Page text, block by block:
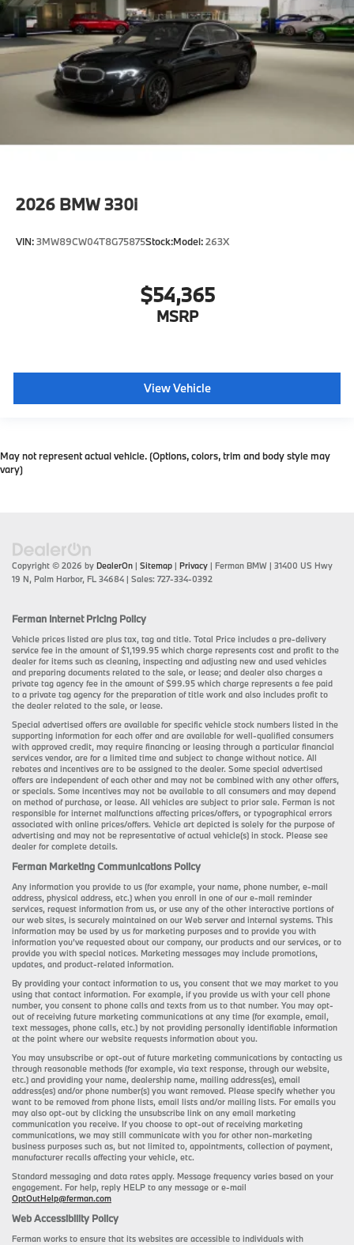
2026 BMW 330i
VIN:3MW89CW04T8G75875Stock:Model:263X
$54,365
MSRP
View Vehicle
May not represent actual vehicle. (Options, colors, trim and body style may
vary)
Copyright © 2026 by DealerOn | Sitemap | Privacy | Ferman BMW | 31400 US Hwy
19 N, Palm Harbor, FL 34684 | Sales: 727-334-0392
Ferman Internet Pricing Policy
Vehicle prices listed are plus tax, tag and title. Total Price includes a pre-delivery
service fee in the amount of $1,199.95 which charge represents cost and profit to the
dealer for items such as cleaning, inspecting and adjusting new and used vehicles
and preparing documents related to the sale, or lease; and dealer also charges a
private tag agency fee in the amount of $99.95 which charge represents a fee paid
to a private tag agency for the preparation of title work and also includes profit to
the dealer related to the sale, or lease.
Special advertised offers are available for specific vehicle stock numbers listed in the
supporting information for each offer and are available for well-qualified consumers
with approved credit, may require financing or leasing through a particular financial
services vendor, are for a limited time and subject to change without notice. All
rebates and incentives are to be assigned to the dealer. Some special advertised
offers are independent of each other and may not be combined with any other offers,
or specials. Some incentives may not be available to all consumers and may depend
on method of purchase, or lease. All vehicles are subject to prior sale. Ferman is not
responsible for internet malfunctions affecting prices/offers, or typographical errors
associated with online prices/offers. Vehicle art depicted is solely for the purpose of
advertising and may not be representative of actual vehicle(s) in stock. Please see
dealer for complete details.
Ferman Marketing Communications Policy
Any information you provide to us (for example, your name, phone number, e-mail
address, physical address, etc.) when you enroll in one of our e-mail reminder
services, request information from us, or use any of the other interactive portions of
our web sites, is securely maintained on our Web server and internal systems. This
information may be used by us for marketing purposes and to provide you with
information you’ve requested about our company, our products and our services, or to
provide you with special notices. Marketing messages may include promotions,
updates, and product-related information.
By providing your contact information to us, you consent that we may market to you
using that contact information. For example, if you provide us with your cell phone
number, you consent to phone calls and texts from us to that number. You may opt-
out of receiving future marketing communications at any time (for example, email,
text messages, phone calls, etc.) by not providing personally identifiable information
at the point where our website requests information about you.
You may unsubscribe or opt-out of future marketing communications by contacting us
through reasonable methods (for example, via text response, through our website,
etc.) and providing your name, dealership name, mailing address(es), email
address(es) and/or phone number(s) you want removed. Please specify whether you
want to be removed from phone lists, email lists and/or mailing lists. For emails you
may also opt-out by clicking the unsubscribe link on any email marketing
communication you receive. If you choose to opt-out of receiving marketing
communications, we may still communicate with you for other non-marketing
business purposes such as, but not limited to, appointments, collection of payment,
manufacturer recalls affecting your vehicle, etc.
Standard messaging and data rates apply. Message frequency varies based on your
engagement. For help, reply HELP to any message or e-mail
OptOutHelp@ferman.com
Web Accessibility Policy
Ferman works to ensure that its websites are accessible to individuals with